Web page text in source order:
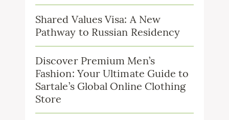
Shared Values Visa: A New
Pathway to Russian Residency
Discover Premium Men’s
Fashion: Your Ultimate Guide to
Sartale’s Global Online Clothing
Store